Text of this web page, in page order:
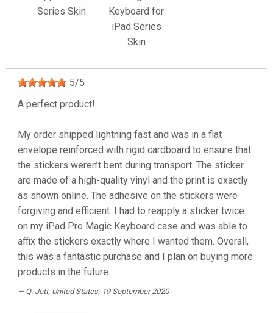
Series Skin
Keyboard for
iPad Series
Skin
5/5
A perfect product!
My order shipped lightning fast and was in a flat
envelope reinforced with rigid cardboard to ensure that
the stickers weren’t bent during transport. The sticker
are made of a high-quality vinyl and the print is exactly
as shown online. The adhesive on the stickers were
forgiving and efficient. I had to reapply a sticker twice
on my iPad Pro Magic Keyboard case and was able to
affix the stickers exactly where I wanted them. Overall,
this was a fantastic purchase and I plan on buying more
products in the future.
Q. Jett, United States, 19 September 2020